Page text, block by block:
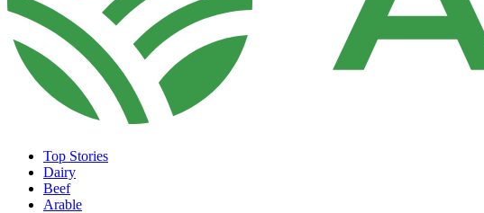
Top Stories
Dairy
Beef
Arable